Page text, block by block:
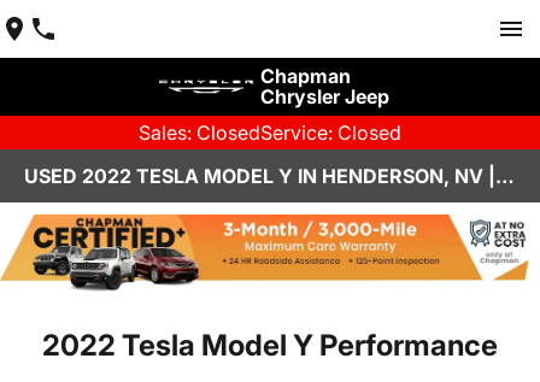
Chapman
Chrysler Jeep
Sales: ClosedService: Closed
USED 2022 TESLA MODEL Y IN HENDERSON, NV | CHAPMAN CHRYSLER JEEP
2022 Tesla Model Y Performance